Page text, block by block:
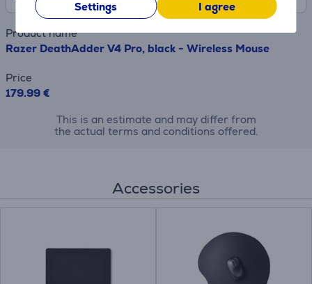
Settings I agree
Product name
Razer DeathAdder V4 Pro, black - Wireless Mouse
Price
179.99 €
This is an estimate and may differ from
the actual terms and conditions offered.
Accessories